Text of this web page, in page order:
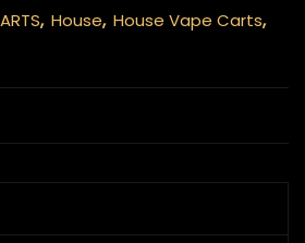
, House, House Vape Carts,